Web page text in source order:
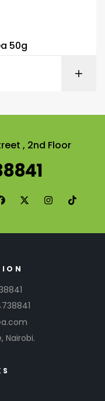
50g
, 2nd Floor
Nairobi.